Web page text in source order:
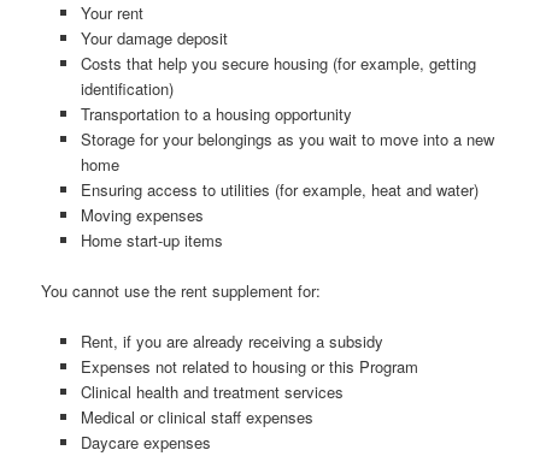
Your rent
Your damage deposit
Costs that help you secure housing (for example, getting
identification)
Transportation to a housing opportunity
Storage for your belongings as you wait to move into a new
home
Ensuring access to utilities (for example, heat and water)
Moving expenses
Home start-up items
You cannot use the rent supplement for:
Rent, if you are already receiving a subsidy
Expenses not related to housing or this Program
Clinical health and treatment services
Medical or clinical staff expenses
Daycare expenses